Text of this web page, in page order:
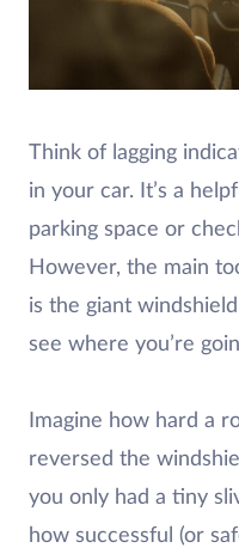
Think of lagging
in your car. It’s a
parking space or
However, the main
is the giant
see where you’re
Imagine how hard a
reversed the
you only had a tiny
how successful (or